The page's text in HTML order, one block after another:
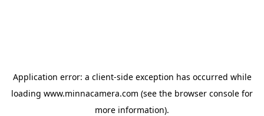
Application error: a client-side exception has occurred while
loading www.minnacamera.com (see the browser console for
more information).